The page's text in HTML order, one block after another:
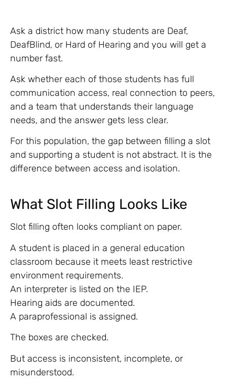
Ask a district how many students are Deaf,
DeafBlind, or Hard of Hearing and you will get a
number fast.
Ask whether each of those students has full
communication access, real connection to peers,
and a team that understands their language
needs, and the answer gets less clear.
For this population, the gap between filling a slot
and supporting a student is not abstract. It is the
difference between access and isolation.
What Slot Filling Looks Like
Slot filling often looks compliant on paper.
A student is placed in a general education
classroom because it meets least restrictive
environment requirements.
An interpreter is listed on the IEP.
Hearing aids are documented.
A paraprofessional is assigned.
The boxes are checked.
But access is inconsistent, incomplete, or
misunderstood.